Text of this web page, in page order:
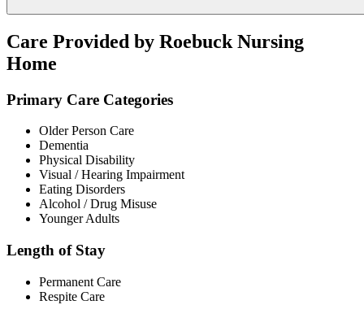
Care Provided by Roebuck Nursing
Home
Primary Care Categories
Older Person Care
Dementia
Physical Disability
Visual / Hearing Impairment
Eating Disorders
Alcohol / Drug Misuse
Younger Adults
Length of Stay
Permanent Care
Respite Care